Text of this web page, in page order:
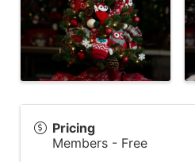
Pricing
Members - Free